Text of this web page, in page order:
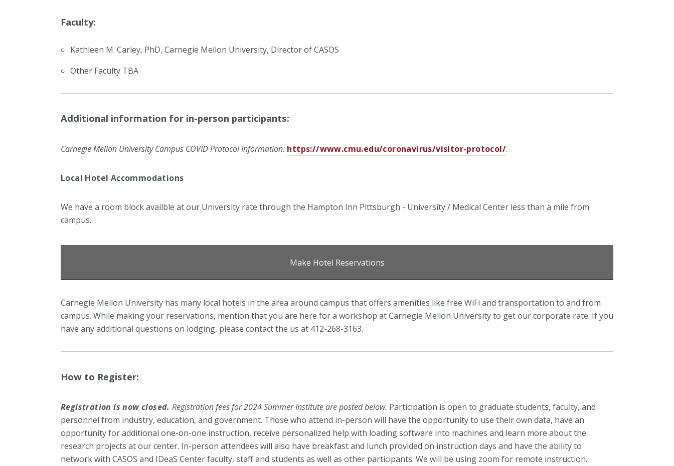
Faculty:
Kathleen M. Carley, PhD, Carnegie Mellon University, Director of CASOS
Other Faculty TBA
Additional information for in-person participants:
Carnegie Mellon University Campus COVID Protocol Information: https://www.cmu.edu/coronavirus/visitor-protocol/.
Local Hotel Accommodations
We have a room block availble at our University rate through the Hampton Inn Pittsburgh - University / Medical Centerless than a mile from
campus.
Make Hotel Reservations
Carnegie Mellon University has many local hotels in the area around campus that offers amenities like free WiFi and transportation to and from
campus. While making your reservations, mention that you are here for a workshop at Carnegie Mellon University to get our corporate rate. If you
have any additional questions on lodging, please contact the us at 412-268-3163.
How to Register:
Registration is now closed.Registration fees for 2024 Summer Institute are posted below. Participation is open to graduate students, faculty, and
personnel from industry, education, and government. Those who attend in-person will have the opportunity to use their own data, have an
opportunity for additional one-on-one instruction, receive personalized help with loading software into machines and learn more about the
research projects at our center. In-person attendees will also have breakfast and lunch provided on instruction days and have the ability to
network with CASOS and IDeaS Center faculty, staff and students as well as other participants. We will be using zoom for remote instruction.